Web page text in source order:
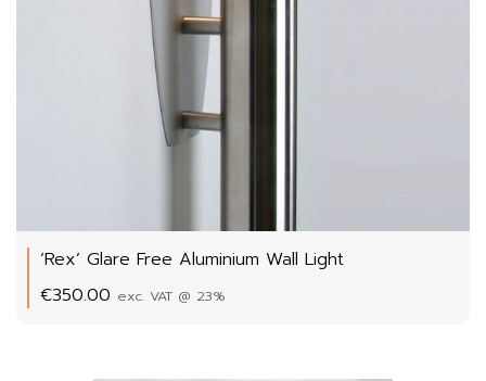
‘Rex’ Glare Free Aluminium Wall Light
€350.00 exc. VAT @ 23%